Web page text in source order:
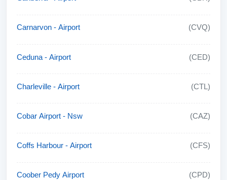
Carnarvon - Airport (CVQ)
Ceduna - Airport (CED)
Charleville - Airport (CTL)
Cobar Airport - Nsw (CAZ)
Coffs Harbour - Airport (CFS)
Coober Pedy Airport (CPD)